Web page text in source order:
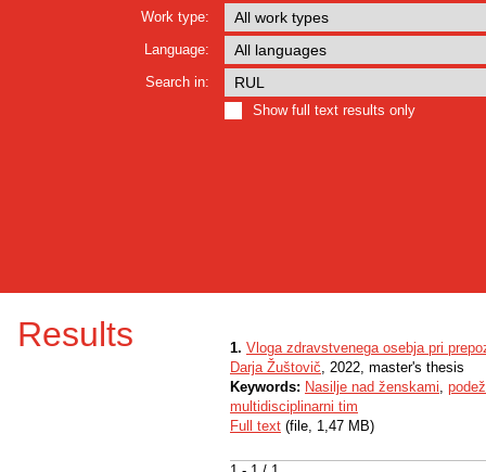
Work type:
Language:
Search in:
Show full text results only
Results 1. Vloga zdravstvenega osebja pri
Darja Žuštovič, 2022, master's thesis
Keywords: Nasilje nad ženskami,
multidisciplinarni tim
Full text (file, 1,47 MB)